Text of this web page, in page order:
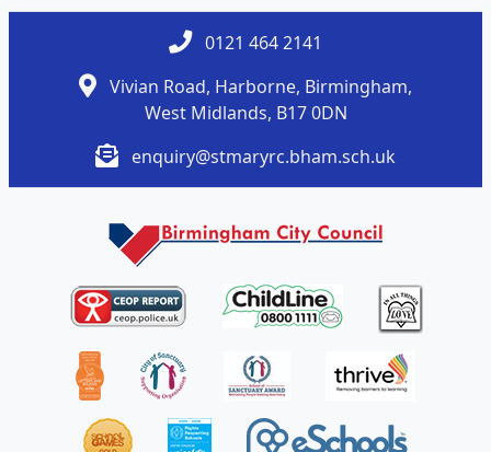
0121 464 2141
Vivian Road, Harborne, Birmingham,
West Midlands, B17 0DN
enquiry@stmaryrc.bham.sch.uk